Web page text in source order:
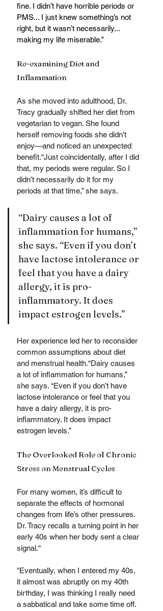
fine. I didn’t have horrible periods or
PMS... I just knew something’s not
right, but it wasn’t necessarily...
making my life miserable.”
Re-examining Diet and
Inflammation
As she moved into adulthood, Dr.
Tracy gradually shifted her diet from
vegetarian to vegan. She found
herself removing foods she didn’t
enjoy—and noticed an unexpected
benefit.“Just coincidentally, after I did
that, my periods were regular. So I
didn’t necessarily do it for my
periods at that time,” she says.
“Dairy causes a lot of
inflammation for humans,”
she says. “Even if you don’t
have lactose intolerance or
feel that you have a dairy
allergy, it is pro-
inflammatory. It does
impact estrogen levels.”
Her experience led her to reconsider
common assumptions about diet
and menstrual health.“Dairy causes
a lot of inflammation for humans,”
she says. “Even if you don’t have
lactose intolerance or feel that you
have a dairy allergy, it is pro-
inflammatory. It does impact
estrogen levels.”
The Overlooked Role of Chronic
Stress on Menstrual Cycles
For many women, it’s difficult to
separate the effects of hormonal
changes from life’s other pressures.
Dr. Tracy recalls a turning point in her
early 40s when her body sent a clear
signal.“
"Eventually, when I entered my 40s,
it almost was abruptly on my 40th
birthday, I was thinking I really need
a sabbatical and take some time off.